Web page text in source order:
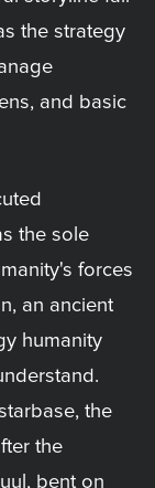
the strategy
and basic
the sole
forces
an ancient
humanity
the
the
bent on